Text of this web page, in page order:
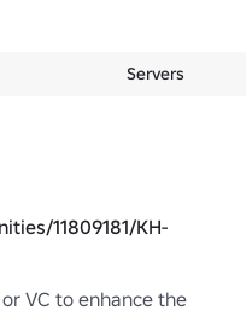
Servers
11809181/KH-
VC to enhance the